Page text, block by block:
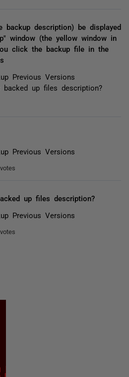
description) be displayed
window (the yellow window in
click the backup file in the
Previous Versions
up files description?
Previous Versions
up files description?
Previous Versions